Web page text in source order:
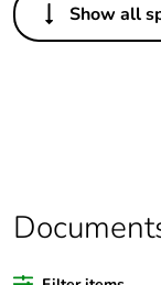
Legacy weee
Warranty
Show all